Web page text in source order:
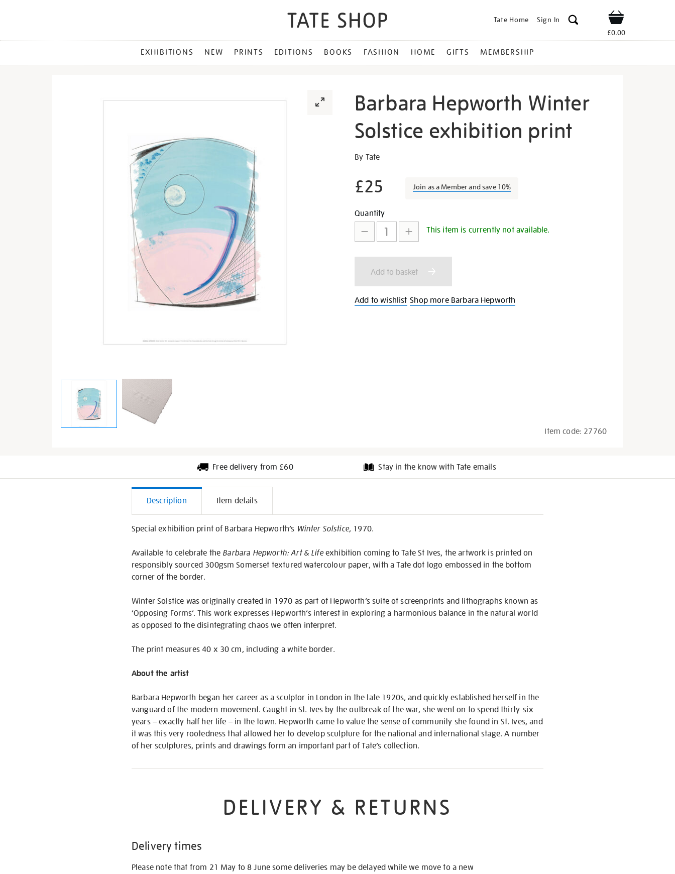
Tate Home Sign In Shop
£0.00
MENU
EXHIBITIONS NEW PRINTS EDITIONS BOOKS FASHION HOME GIFTS MEMBERSHIP
Barbara Hepworth Winter
Solstice exhibition print
Details
https://shop.tate.org.uk/barbara-
winter-
solstice-
print/27760.html
By Tate
£25 Join as a Member and save 10%
Promotions
Add
to
cart
options
Product
Actions
Quantity
This item is currently not available.
Add to basket
Add to wishlist Shop more Barbara Hepworth
Item code: 27760
Free delivery from £60 Stay in the know with Tate emails
Additional
Information
Description Item details
Special exhibition print of Barbara Hepworth’s Winter Solstice, 1970.
Available to celebrate the Barbara Hepworth: Art & Lifeexhibition coming to Tate St Ives, the artwork is printed on
responsibly sourced 300gsm Somerset textured watercolour paper, with a Tate dot logo embossed in the bottom
corner of the border.
Winter Solstice was originally created in 1970 as part of Hepworth’s suite of screenprints and lithographs known as
‘Opposing Forms’. This work expresses Hepworth’s interest in exploring a harmonious balance in the natural world
as opposed to the disintegrating chaos we often interpret.
The print measures 40 x 30 cm, including a white border.
About the artist
Barbara Hepworth began her career as a sculptor in London in the late 1920s, and quickly established herself in the
vanguard of the modern movement. Caught in St. Ives by the outbreak of the war, she went on to spend thirty-six
years – exactly half her life – in the town. Hepworth came to value the sense of community she found in St. Ives, and
it was this very rootedness that allowed her to develop sculpture for the national and international stage. A number
of her sculptures, prints and drawings form an important part of Tate’s collection.
DELIVERY & RETURNS
Delivery times
Please note that from 21 May to 8 June some deliveries may be delayed while we move to a new